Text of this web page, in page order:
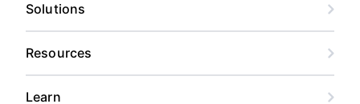
Solutions
Resources
Learn